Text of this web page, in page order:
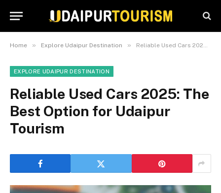
Home » Explore Udaipur Destination » Reliable Used Cars 2025: The Best Option for Udaipur Tourism
EXPLORE UDAIPUR DESTINATION
Reliable Used Cars 2025: The
Best Option for Udaipur
Tourism